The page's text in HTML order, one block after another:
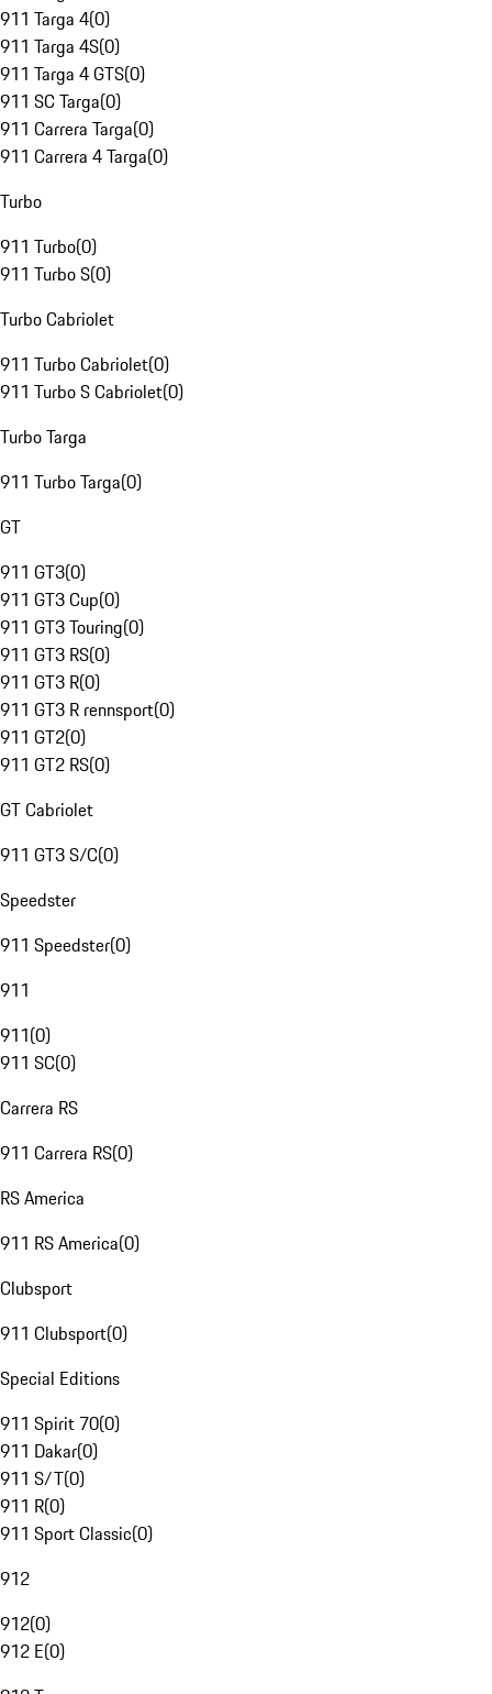
911 Targa 4(0)
911 Targa 4S(0)
911 Targa 4 GTS(0)
911 SC Targa(0)
911 Carrera Targa(0)
911 Carrera 4 Targa(0)
Turbo
911 Turbo(0)
911 Turbo S(0)
Turbo Cabriolet
911 Turbo Cabriolet(0)
911 Turbo S Cabriolet(0)
Turbo Targa
911 Turbo Targa(0)
GT
911 GT3(0)
911 GT3 Cup(0)
911 GT3 Touring(0)
911 GT3 RS(0)
911 GT3 R(0)
911 GT3 R rennsport(0)
911 GT2(0)
911 GT2 RS(0)
GT Cabriolet
911 GT3 S/C(0)
Speedster
911 Speedster(0)
911
911(0)
911 SC(0)
Carrera RS
911 Carrera RS(0)
RS America
911 RS America(0)
Clubsport
911 Clubsport(0)
Special Editions
911 Spirit 70(0)
911 Dakar(0)
911 S/T(0)
911 R(0)
911 Sport Classic(0)
912
912(0)
912 E(0)